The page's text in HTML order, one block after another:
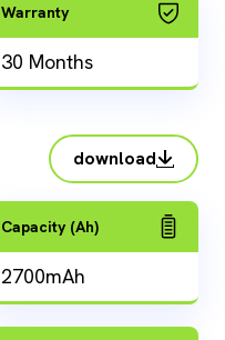
Warranty
30 Months
download
Capacity (Ah)
2700mAh